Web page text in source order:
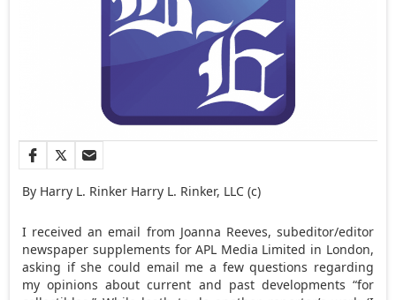
By Harry L. Rinker Harry L. Rinker, LLC (c)
I received an email from Joanna Reeves, subeditor/editor
newspaper supplements for APL Media Limited in London,
asking if she could email me a few questions regarding
my opinions about current and past developments “for